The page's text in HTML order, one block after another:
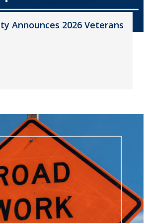
Announces 2026 Veterans